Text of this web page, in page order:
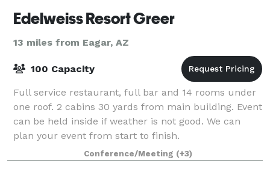
Edelweiss Resort Greer
13 miles from Eagar, AZ
100 Capacity
Full service restaurant, full bar and 14 rooms under
one roof. 2 cabins 30 yards from main building. Event
can be held inside if weather is not good. We can
plan your event from start to finish.
Conference/Meeting (+3)